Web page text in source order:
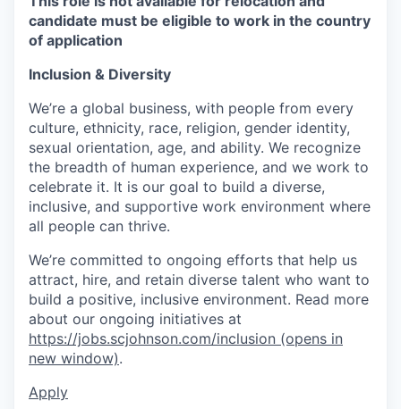
candidate must be eligible to work in the country
of application
Inclusion & Diversity
We’re a global business, with people from every
culture, ethnicity, race, religion, gender identity,
sexual orientation, age, and ability. We recognize
the breadth of human experience, and we work to
celebrate it. It is our goal to build a diverse,
inclusive, and supportive work environment where
all people can thrive.
We’re committed to ongoing efforts that help us
attract, hire, and retain diverse talent who want to
build a positive, inclusive environment. Read more
about our ongoing initiatives at
https://jobs.scjohnson.com/inclusion (opens in
new window).
Apply